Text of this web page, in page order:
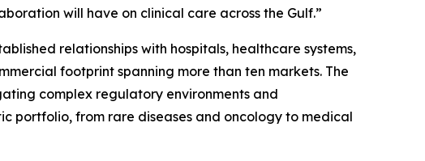
will have on clinical care across the Gulf.”
relationships with hospitals, healthcare systems,
footprint spanning more than ten markets. The
complex regulatory environments and
portfolio, from rare diseases and oncology to medical